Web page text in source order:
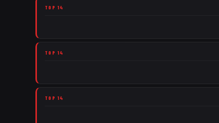
TOP 14
TOP 14
TOP 14